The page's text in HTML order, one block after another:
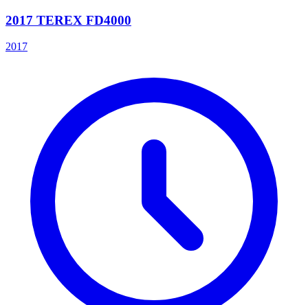
2017 TEREX FD4000
2017